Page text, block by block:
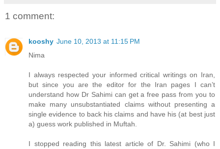
1 comment:
kooshy June 10, 2013 at 11:15 PM
Nima
I always respected your informed critical writings on Iran,
but since you are the editor for the Iran pages I can’t
understand how Dr Sahimi can get a free pass from you to
make many unsubstantiated claims without presenting a
single evidence to back his claims and have his (at best just
a) guess work published in Muftah.
I stopped reading this latest article of Dr. Sahimi (who I